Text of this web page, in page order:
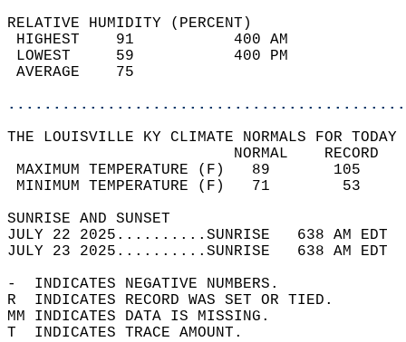
RELATIVE HUMIDITY (PERCENT)
HIGHEST    91
LOWEST     59
THE LOUISVILLE KY CLIMATE NORMALS FOR
MAXIMUM TEMPERATURE
MINIMUM TEMPERATURE
SUNRISE
JULY 22 2025..........SUNRISE   638 AM
JULY 23 2025..........SUNRISE   638 AM
-  INDICATES NEGATIVE NUMBERS.
R  INDICATES RECORD WAS SET OR TIED.
MM INDICATES DATA IS MISSING.
T  INDICATES TRACE AMOUNT.